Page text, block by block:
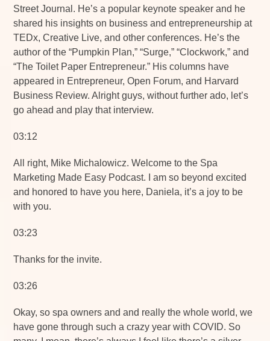
Street Journal. He’s a popular keynote speaker and he
shared his insights on business and entrepreneurship at
TEDx, Creative Live, and other conferences. He’s the
author of the “Pumpkin Plan,” “Surge,” “Clockwork,” and
“The Toilet Paper Entrepreneur.” His columns have
appeared in Entrepreneur, Open Forum, and Harvard
Business Review. Alright guys, without further ado, let’s
go ahead and play that interview.
03:12
All right, Mike Michalowicz. Welcome to the Spa
Marketing Made Easy Podcast. I am so beyond excited
and honored to have you here, Daniela, it’s a joy to be
with you.
03:23
Thanks for the invite.
03:26
Okay, so spa owners and and really the whole world, we
have gone through such a crazy year with COVID. So